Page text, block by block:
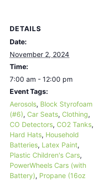
DETAILS
Date:
November 2, 2024
Time:
7:00 am - 12:00 pm
Event Tags:
Aerosols, Block Styrofoam
(#6), Car Seats, Clothing,
CO Detectors, CO2 Tanks,
Hard Hats, Household
Batteries, Latex Paint,
Plastic Children's Cars,
PowerWheels Cars (with
Battery), Propane (16oz